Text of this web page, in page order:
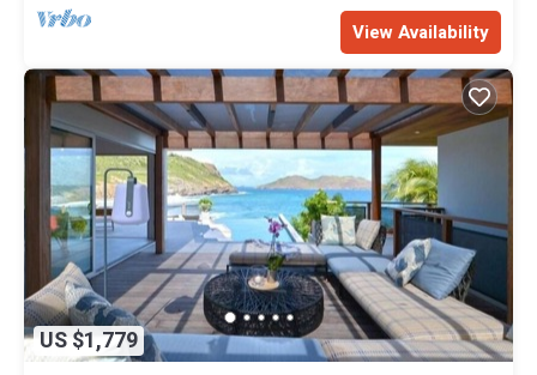
View Availability
US $1,779